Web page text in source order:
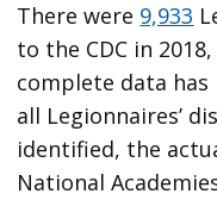
There were 9,933
to the CDC in
complete data has
all Legionnaires’
identified, the
National